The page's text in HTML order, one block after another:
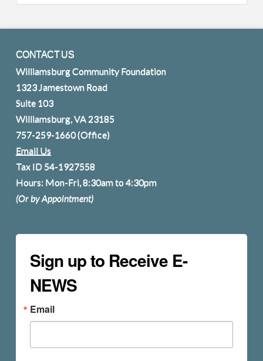
CONTACT US
Williamsburg Community Foundation
1323 Jamestown Road
Suite 103
Williamsburg, VA 23185
757-259-1660(Office)
Email Us
Tax ID 54-1927558
Hours: Mon-Fri, 8:30am to 4:30pm
(Or by Appointment)
Sign up to Receive E-
NEWS
Email